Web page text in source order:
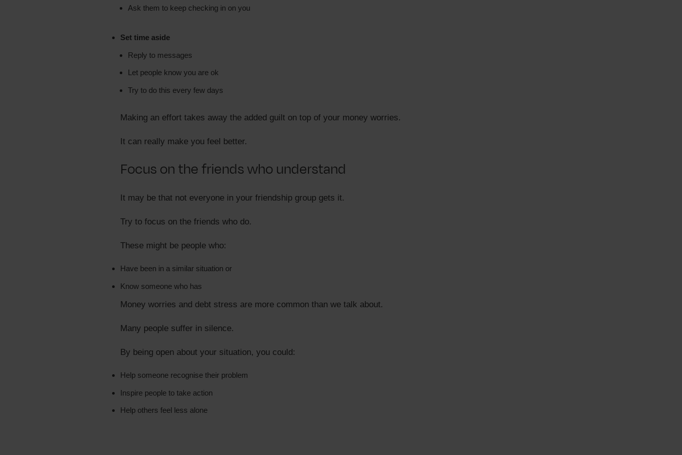
Ask them to keep checking in on you
Set time aside
Reply to messages
Let people know you are ok
Try to do this every few days
Making an effort takes away the added guilt on top of your money worries.
It can really make you feel better.
Focus on the friends who understand
It may be that not everyone in your friendship group gets it.
Try to focus on the friends who do.
These might be people who:
Have been in a similar situation or
Know someone who has
Money worries and debt stress are more common than we talk about.
Many people suffer in silence.
By being open about your situation, you could:
Help someone recognise their problem
Inspire people to take action
Help others feel less alone